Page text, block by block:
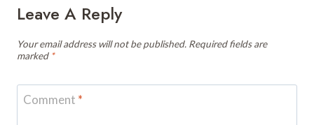
Leave A Reply
Your email address will not be published. Required fields are
marked *
Comment *